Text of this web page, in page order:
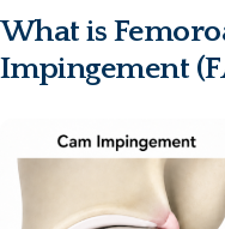
What is
Impingement